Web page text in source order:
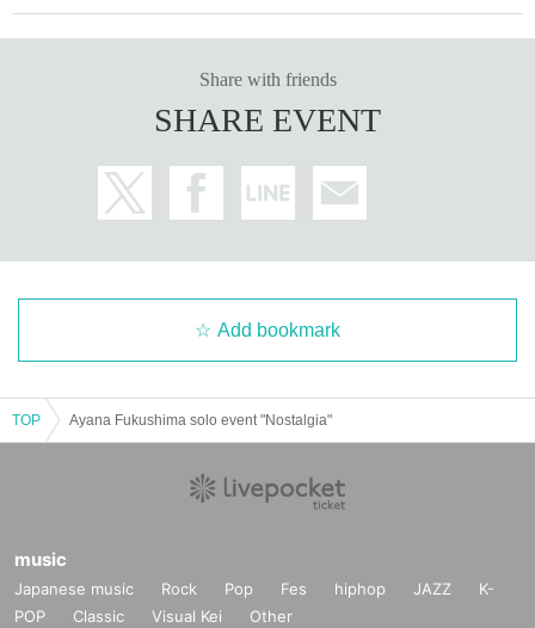
Share with friends
SHARE EVENT
Add bookmark
TOP Ayana Fukushima solo event "Nostalgia"
music
Japanese music Rock Pop Fes hiphop JAZZ
K-
POP
Classic Visual Kei Other